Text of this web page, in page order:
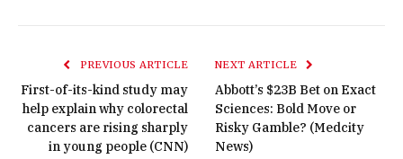
PREVIOUS ARTICLE
First-of-its-kind study may
help explain why colorectal
cancers are rising sharply
in young people (CNN)
NEXT ARTICLE
Abbott’s $23B Bet on Exact
Sciences: Bold Move or
Risky Gamble? (Medcity
News)